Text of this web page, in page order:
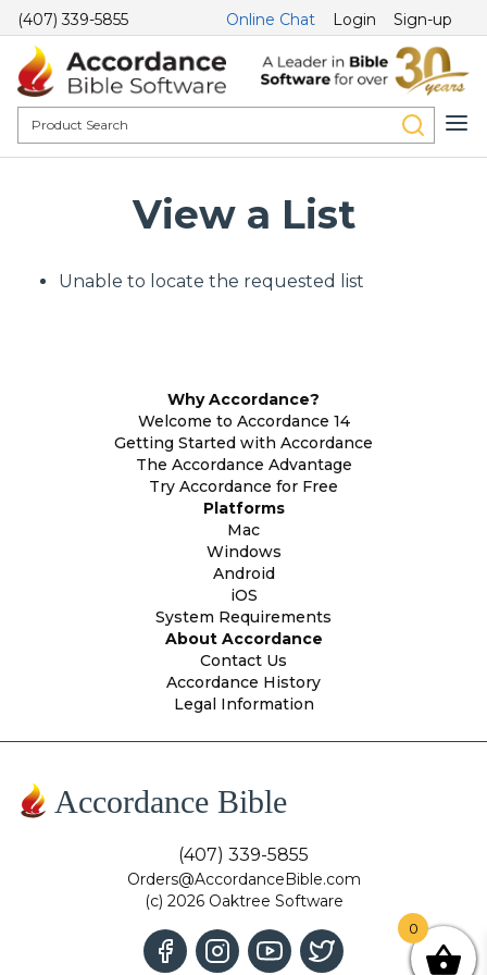
(407) 339-5855 Online Chat Login Sign-up
View a List
Unable to locate the requested list
Why Accordance?
Welcome to Accordance 14
Getting Started with Accordance
The Accordance Advantage
Try Accordance for Free
Platforms
Mac
Windows
Android
iOS
System Requirements
About Accordance
Contact Us
Accordance History
Legal Information
Accordance Bible
(407) 339-5855
Orders@AccordanceBible.com
(c) 2026 Oaktree Software
0